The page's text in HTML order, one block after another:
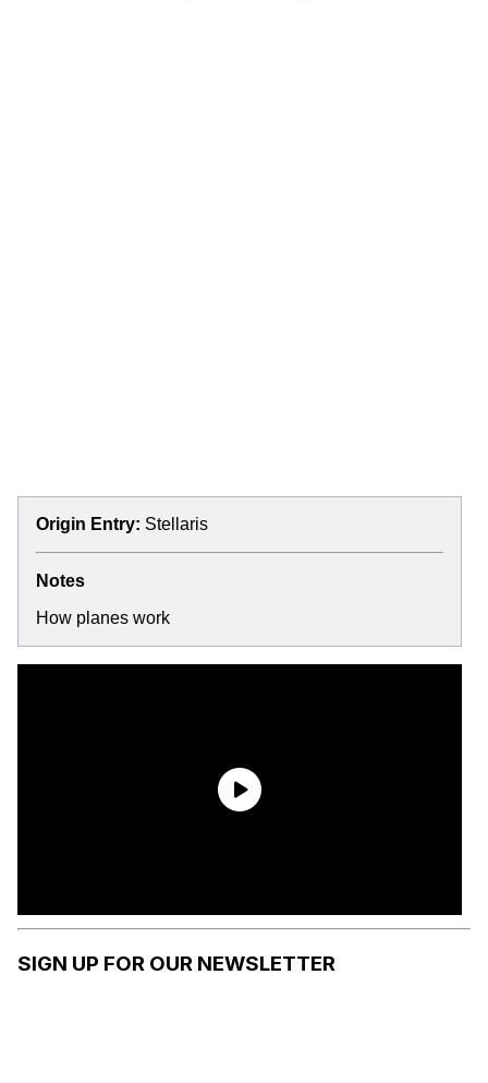
Origin Entry: Stellaris
Notes
How planes work
SIGN UP FOR OUR NEWSLETTER